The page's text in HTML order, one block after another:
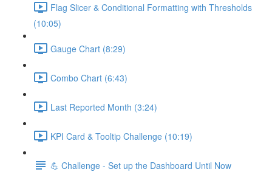
Flag Slicer & Conditional Formatting with Thresholds
(10:05)
Gauge Chart (8:29)
Combo Chart (6:43)
Last Reported Month (3:24)
KPI Card & Tooltip Challenge (10:19)
💪 Challenge - Set up the Dashboard Until Now